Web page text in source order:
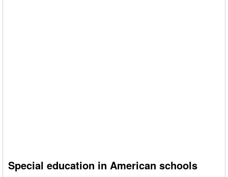
Special education in American schools